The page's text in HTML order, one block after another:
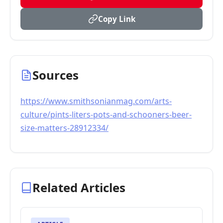
Copy Link
Sources
https://www.smithsonianmag.com/arts-
culture/pints-liters-pots-and-schooners-beer-
size-matters-28912334/
Related Articles